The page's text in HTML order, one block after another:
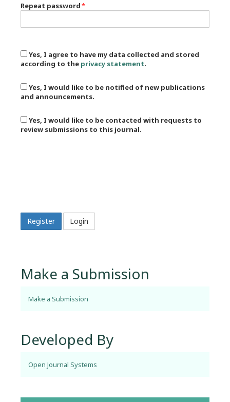
Repeat password*
according to the privacy statement.
and announcements.
review submissions to this journal.
Register Login
Make a Submission
Make a Submission
Developed By
Open Journal Systems